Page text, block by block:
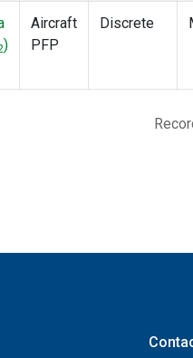
)
Aircraft
PFP
Discrete